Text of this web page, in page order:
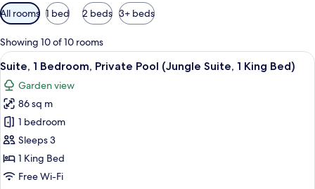
Available
filters
for
rooms
All rooms 1 bed 2 beds 3+ beds
Showing 10 of 10 rooms
View
all
photos
for
Suite,
1
Bedroom,
Private
A hotel room with a bed, a small
5
Suite, 1 Bedroom, Private Pool (Jungle Suite, 1 King Bed)
Garden view
86 sq m
1 bedroom
Sleeps 3
1 King Bed
Free Wi-Fi